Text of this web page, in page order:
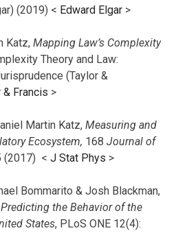
(2019) < Edward Elgar >
Katz, Mapping Law’s Complexity
Theory and Law:
(Taylor &
& Francis >
Martin Katz, Measuring and
Ecosystem, 168 Journal of
(2017) < J Stat Phys >
Bommarito & Josh Blackman,
the Behavior of the
States, PLoS ONE 12(4):